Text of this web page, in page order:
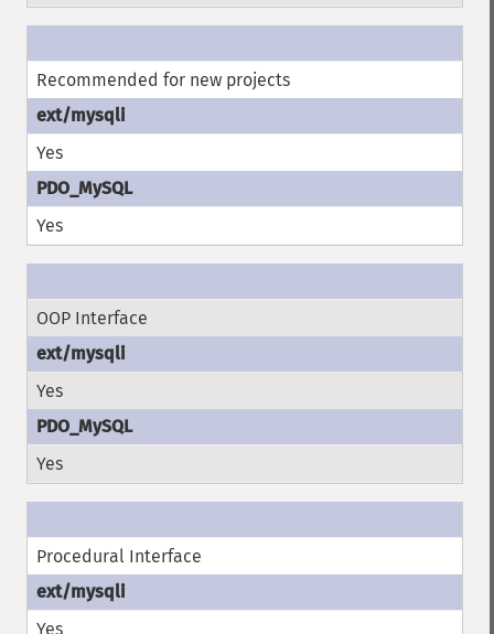
Recommended for new projects
Yes
Yes
OOP Interface
Yes
Yes
Procedural Interface
Yes